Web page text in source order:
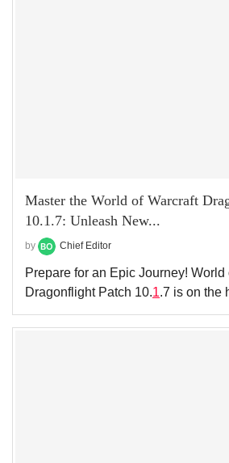
Master the World of Warcraft
10.1.7: Unleash New...
by Chief Editor
Prepare for an Epic Journey! World
Dragonflight Patch 10.1.7 is on the